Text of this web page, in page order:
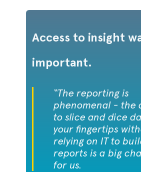
Access to insight
important.
“The reporting is
phenomenal - the
to slice and dice
your fingertips
relying on IT to
reports is a big
for us.